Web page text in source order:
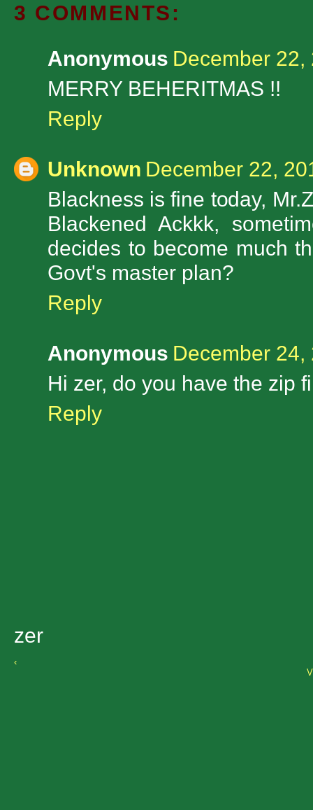
3 COMMENTS:
Anonymous December 22,
MERRY BEHERITMAS !!
Reply
Unknown December 22,
Blackness is fine today,
Blackened Ackkk,
decides to become much
Govt's master plan?
Reply
Anonymous December 24,
Hi zer, do you have the zip
Reply
zer
‹